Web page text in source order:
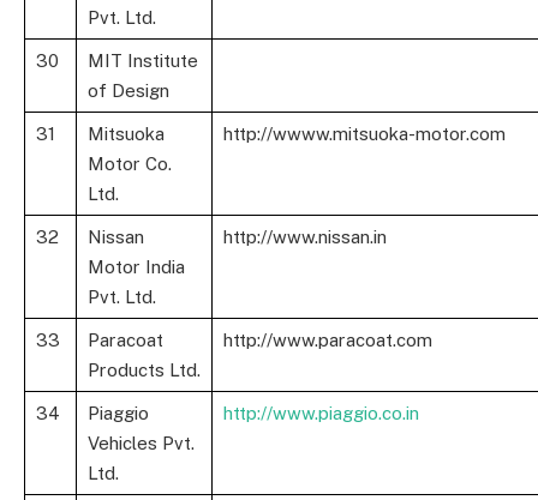
Pvt. Ltd.
30
MIT Institute
of Design
31
Mitsuoka
Motor Co.
Ltd.
http://wwww.mitsuoka-motor.com
32
Nissan
Motor India
Pvt. Ltd.
http://www.nissan.in
33
Paracoat
Products Ltd.
http://www.paracoat.com
34
Piaggio
Vehicles Pvt.
Ltd.
http://www.piaggio.co.in